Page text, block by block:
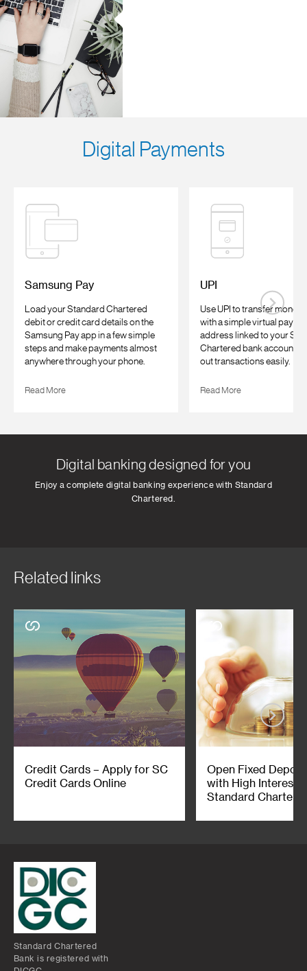
Digital Payments
Samsung Pay
Load your Standard Chartered
debit or credit card details on the
Samsung Pay app in a few simple
steps and make payments almost
anywhere through your phone.
Read More
UPI
Use UPI to transfer money
with a simple virtual
address linked to your
Chartered bank account
out transactions easily.
Read More
Digital banking designed for you
Enjoy a complete digital banking experience with Standard
Chartered.
Related links
Credit Cards – Apply for SC
Credit Cards Online
Open Fixed
with High Interest
Standard
Standard Chartered
Bank is registered with